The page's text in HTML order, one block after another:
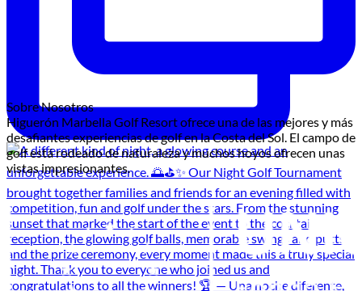
Sobre Nosotros
Higuerón Marbella Golf Resort ofrece una de las mejores y más
desafiantes experiencias de golf en la Costa del Sol. El campo de
golf está rodeado de naturaleza y muchos hoyos ofrecen unas
vistas impresionantes.